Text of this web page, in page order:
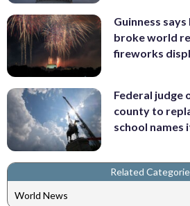
Guinness
broke world
fireworks
Federal judge
county to
school names
Related
World News